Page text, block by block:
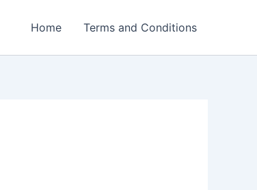
Home Terms and Conditions